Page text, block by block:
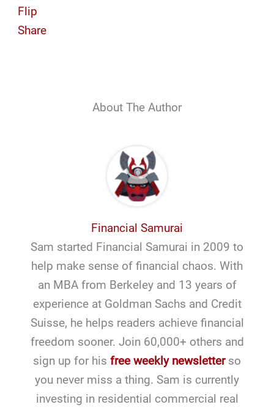
Flip
Share
About The Author
Financial Samurai
Sam started Financial Samurai in 2009 to
help make sense of financial chaos. With
an MBA from Berkeley and 13 years of
experience at Goldman Sachs and Credit
Suisse, he helps readers achieve financial
freedom sooner. Join 60,000+ others and
sign up for his free weekly newsletterso
you never miss a thing. Sam is currently
investing in residential commercial real